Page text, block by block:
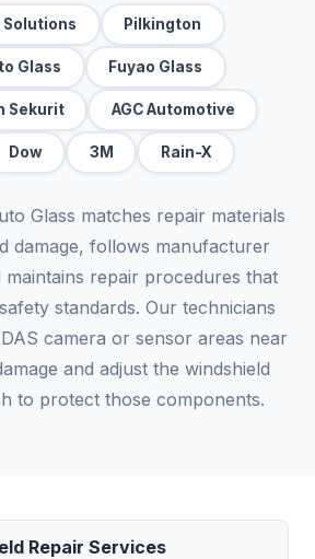
Pilkington
Glass Fuyao Glass
Sekurit AGC Automotive
Dow 3M Rain-X
Glass matches repair materials
damage, follows manufacturer
repair procedures that
standards. Our technicians
camera or sensor areas near
and adjust the windshield
to protect those components.
Repair Services